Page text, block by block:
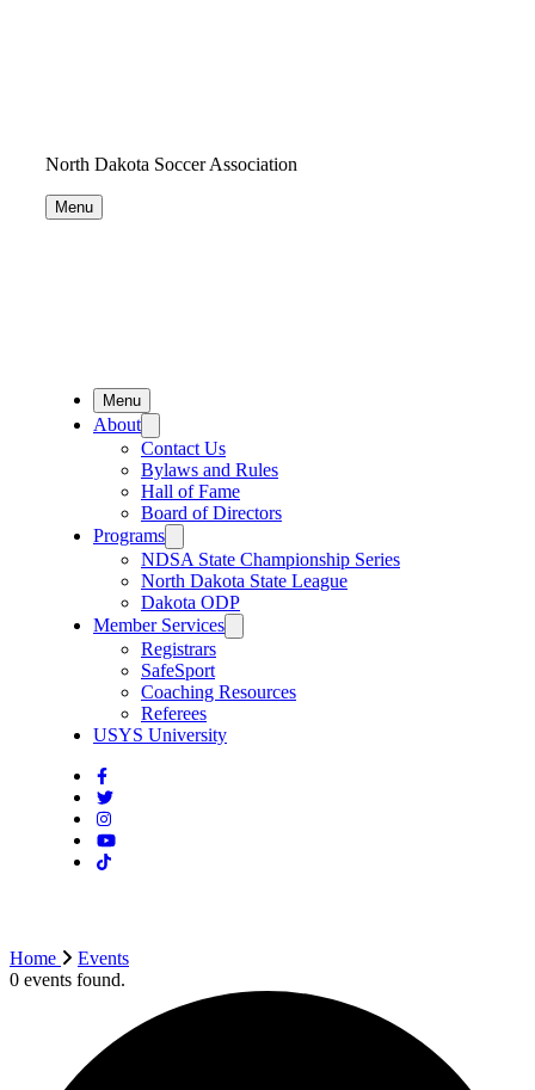
North Dakota Soccer Association
Menu
Menu
About
Contact Us
Bylaws and Rules
Hall of Fame
Board of Directors
Programs
NDSA State Championship Series
North Dakota State League
Dakota ODP
Member Services
Registrars
SafeSport
Coaching Resources
Referees
USYS University
Home
Events
0 events found.